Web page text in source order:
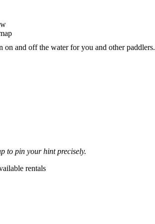
on and off the water for you and other paddlers.
to pin your hint precisely.
rentals